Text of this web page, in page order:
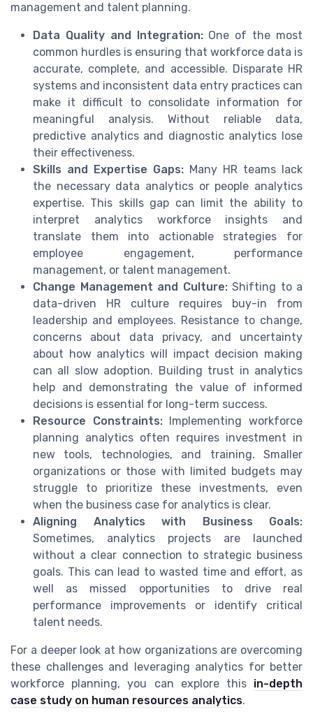
management and talent planning.
Data Quality and Integration:One of the most
common hurdles is ensuring that workforce data is
accurate, complete, and accessible. Disparate HR
systems and inconsistent data entry practices can
make it difficult to consolidate information for
meaningful analysis. Without reliable data,
predictive analytics and diagnostic analytics lose
their effectiveness.
Skills and Expertise Gaps: Many HR teams lack
the necessary data analytics or people analytics
expertise. This skills gap can limit the ability to
interpret analytics workforce insights and
translate them into actionable strategies for
employee engagement, performance
management, or talent management.
Change Management and Culture:Shifting to a
data-driven HR culture requires buy-in from
leadership and employees. Resistance to change,
concerns about data privacy, and uncertainty
about how analytics will impact decision making
can all slow adoption. Building trust in analytics
help and demonstrating the value of informed
decisions is essential for long-term success.
Resource Constraints:Implementing workforce
planning analytics often requires investment in
new tools, technologies, and training. Smaller
organizations or those with limited budgets may
struggle to prioritize these investments, even
when the business case for analytics is clear.
Aligning Analytics with Business Goals:
Sometimes, analytics projects are launched
without a clear connection to strategic business
goals. This can lead to wasted time and effort, as
well as missed opportunities to drive real
performance improvements or identify critical
talent needs.
For a deeper look at how organizations are overcoming
these challenges and leveraging analytics for better
workforce planning, you can explore this in-depth
case study on human resources analytics.